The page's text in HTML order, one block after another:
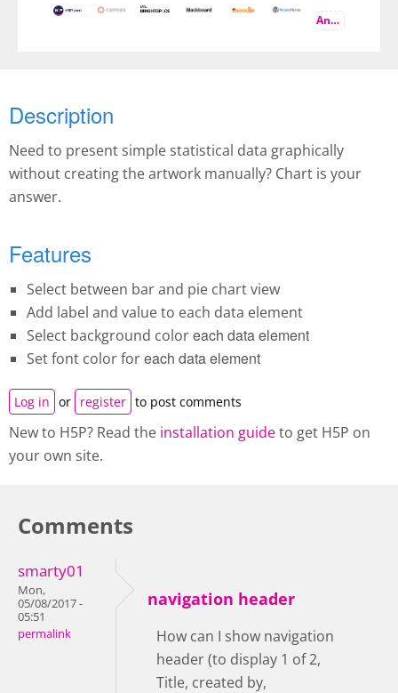
And more
Description
Need to present simple statistical data graphically
without creating the artwork manually? Chart is your
answer.
Features
Select between bar and pie chart view
Add label and value to each data element
Select background coloreach data element
Set font color foreach data element
Log in or register to post comments
New to H5P? Read the installation guideto get H5P on
your own site.
Comments
smarty01
Mon,
05/08/2017 -
05:51
permalink
navigation header
How can I show navigation
header (to display 1 of 2,
Title, created by,